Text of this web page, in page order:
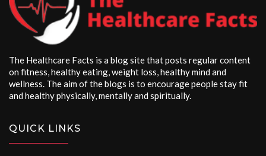
The Healthcare Facts is a blog site that posts regular content
on fitness, healthy eating, weight loss, healthy mind and
wellness. The aim of the blogs is to encourage people stay fit
and healthy physically, mentally and spiritually.
QUICK LINKS